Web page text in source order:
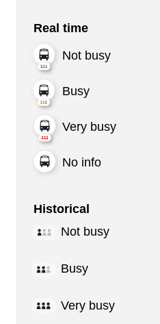
Real time
Not busy
Busy
Very busy
No info
Historical
Not busy
Busy
Very busy